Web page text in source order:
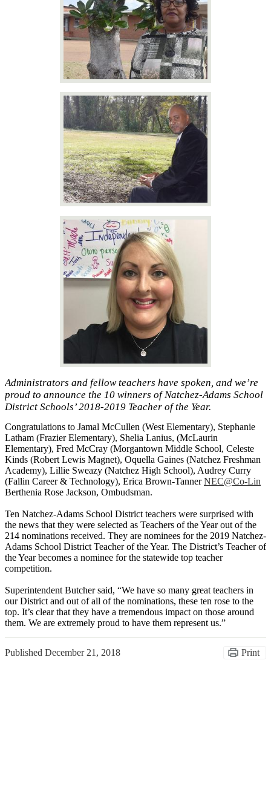
Administrators and fellow teachers have spoken, and we’re
proud to announce the 10 winners of Natchez-Adams School
District Schools’ 2018-2019 Teacher of the Year.
Congratulations to Jamal McCullen (West Elementary), Stephanie
Latham (Frazier Elementary), Shelia Lanius, (McLaurin
Elementary), Fred McCray (Morgantown Middle School, Celeste
Kinds (Robert Lewis Magnet), Oquella Gaines (Natchez Freshman
Academy), Lillie Sweazy (Natchez High School), Audrey Curry
(Fallin Career & Technology), Erica Brown-TannerNEC@Co-Lin
Berthenia Rose Jackson, Ombudsman.
Ten Natchez-Adams School District teachers were surprised with
the news that they were selected as Teachers of the Year out of the
214 nominations received. They are nominees for the 2019 Natchez-
Adams School District Teacher of the Year. The District’s Teacher of
the Year becomes a nominee for the statewide top teacher
competition.
Superintendent Butcher said, “We have so many great teachers in
our District and out of all of the nominations, these ten rose to the
top. It’s clear that they have a tremendous impact on those around
them. We are extremely proud to have them represent us.”
Published December 21, 2018 Print